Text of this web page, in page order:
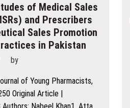
of Medical Sales
and Prescribers
Sales Promotion
in Pakistan
by
of Young Pharmacists,
Original Article |